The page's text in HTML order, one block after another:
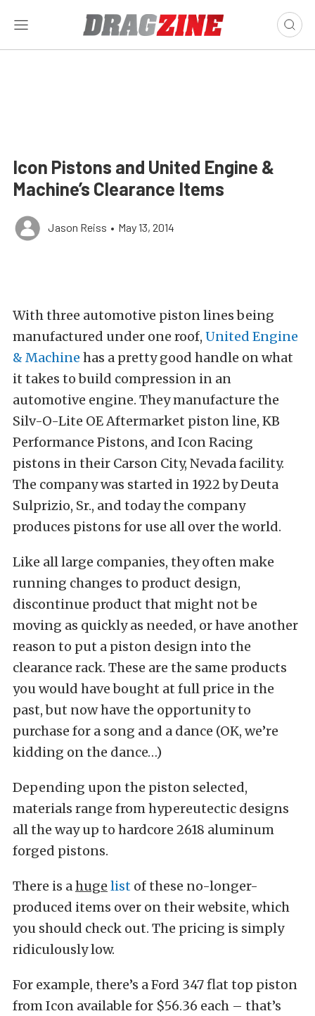
Icon Pistons and United Engine &
Machine’s Clearance Items
Jason Reiss • May 13, 2014
With three automotive piston lines being
manufactured under one roof, United Engine
& Machine has a pretty good handle on what
it takes to build compression in an
automotive engine. They manufacture the
Silv-O-Lite OE Aftermarket piston line, KB
Performance Pistons, and Icon Racing
pistons in their Carson City, Nevada facility.
The company was started in 1922 by Deuta
Sulprizio, Sr., and today the company
produces pistons for use all over the world.
Like all large companies, they often make
running changes to product design,
discontinue product that might not be
moving as quickly as needed, or have another
reason to put a piston design into the
clearance rack. These are the same products
you would have bought at full price in the
past, but now have the opportunity to
purchase for a song and a dance (OK, we’re
kidding on the dance…)
Depending upon the piston selected,
materials range from hypereutectic designs
all the way up to hardcore 2618 aluminum
forged pistons.
There is ahuge list of these no-longer-
produced items over on their website, which
you should check out. The pricing is simply
ridiculously low.
For example, there’s a Ford 347 flat top piston
from Icon available for $56.36 each – that’s